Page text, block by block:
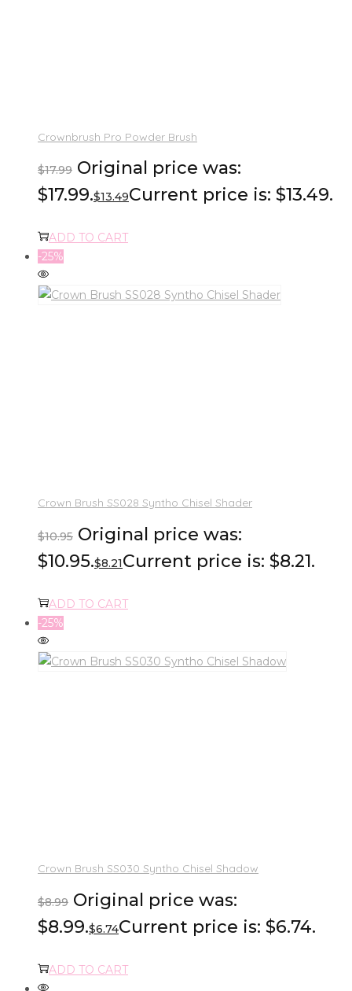
Crownbrush Pro Powder Brush
$17.99 Original price was:
$17.99.$13.49Current price is: $13.49.
ADD TO CART
-25%
Crown Brush SS028 Syntho Chisel Shader
$10.95 Original price was:
$10.95.$8.21Current price is: $8.21.
ADD TO CART
-25%
Crown Brush SS030 Syntho Chisel Shadow
$8.99 Original price was:
$8.99.$6.74Current price is: $6.74.
ADD TO CART